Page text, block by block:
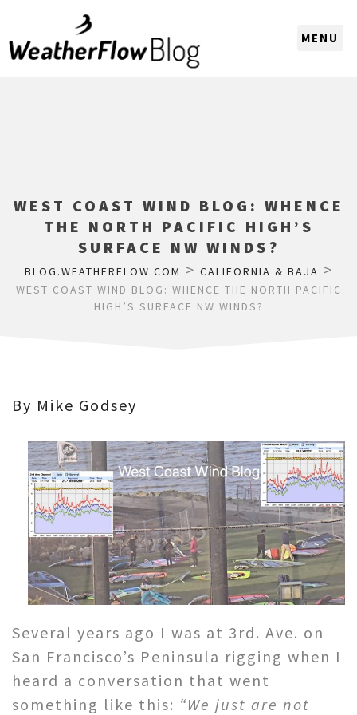
WEST COAST WIND BLOG: WHENCE
THE NORTH PACIFIC HIGH’S
SURFACE NW WINDS?
BLOG.WEATHERFLOW.COM > CALIFORNIA & BAJA >
WEST COAST WIND BLOG: WHENCE THE NORTH PACIFIC
HIGH’S SURFACE NW WINDS?
By Mike Godsey
Several years ago I was at 3rd. Ave. on
San Francisco’s Peninsula rigging when I
heard a conversation that went
something like this: “We just are not